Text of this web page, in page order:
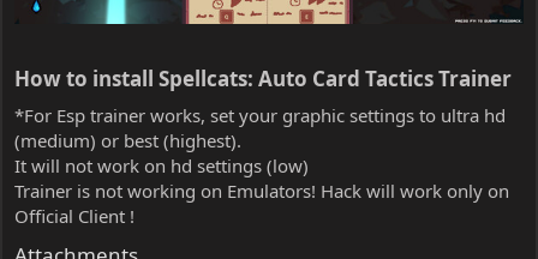
How to install Spellcats: Auto Card Tactics Trainer​
*For Esp trainer works, set your graphic settings to ultra hd
(medium) or best (highest).
It will not work on hd settings (low)
Trainer is not working on Emulators! Hack will work only on
Official Client !